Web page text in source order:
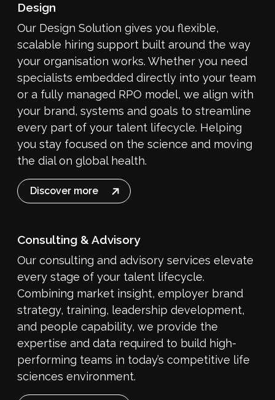
Design
Our Design Solution gives you flexible,
scalable hiring support built around the way
your organisation works. Whether you need
specialists embedded directly into your team
or a fully managed RPO model, we align with
your brand, systems and goals to streamline
every part of your talent lifecycle. Helping
you stay focused on the science and moving
the dial on global health.
Discover more
Consulting & Advisory
Our consulting and advisory services elevate
every stage of your talent lifecycle.
Combining market insight, employer brand
strategy, training, leadership development,
and people capability, we provide the
expertise and data required to build high-
performing teams in today’s competitive life
sciences environment.